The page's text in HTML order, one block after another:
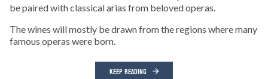
be paired with classical arias from beloved operas.
The wines will mostly be drawn from the regions where many
famous operas were born.
KEEP READING